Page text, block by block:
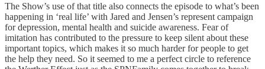
The Show’s use of that title also connects the episode to what’s been
happening in ‘real life’ with Jared and Jensen’s represent campaign
for depression, mental health and suicide awareness. Fear of
imitation has contributed to the pressure to keep silent about these
important topics, which makes it so much harder for people to get
the help they need. So it seemed to me a perfect circle to reference